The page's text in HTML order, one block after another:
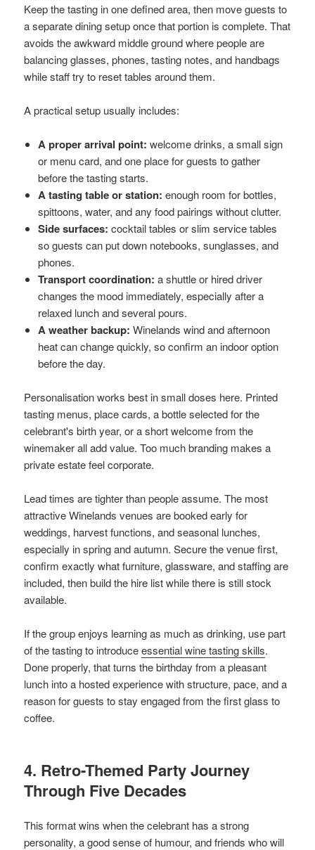
Keep the tasting in one defined area, then move guests to
a separate dining setup once that portion is complete. That
avoids the awkward middle ground where people are
balancing glasses, phones, tasting notes, and handbags
while staff try to reset tables around them.
A practical setup usually includes:
A proper arrival point: welcome drinks, a small sign
or menu card, and one place for guests to gather
before the tasting starts.
A tasting table or station: enough room for bottles,
spittoons, water, and any food pairings without clutter.
Side surfaces: cocktail tables or slim service tables
so guests can put down notebooks, sunglasses, and
phones.
Transport coordination: a shuttle or hired driver
changes the mood immediately, especially after a
relaxed lunch and several pours.
A weather backup: Winelands wind and afternoon
heat can change quickly, so confirm an indoor option
before the day.
Personalisation works best in small doses here. Printed
tasting menus, place cards, a bottle selected for the
celebrant's birth year, or a short welcome from the
winemaker all add value. Too much branding makes a
private estate feel corporate.
Lead times are tighter than people assume. The most
attractive Winelands venues are booked early for
weddings, harvest functions, and seasonal lunches,
especially in spring and autumn. Secure the venue first,
confirm exactly what furniture, glassware, and staffing are
included, then build the hire list while there is still stock
available.
If the group enjoys learning as much as drinking, use part
of the tasting to introduceessential wine tasting skills.
Done properly, that turns the birthday from a pleasant
lunch into a hosted experience with structure, pace, and a
reason for guests to stay engaged from the first glass to
coffee.
4. Retro-Themed Party Journey
Through Five Decades
This format wins when the celebrant has a strong
personality, a good sense of humour, and friends who will